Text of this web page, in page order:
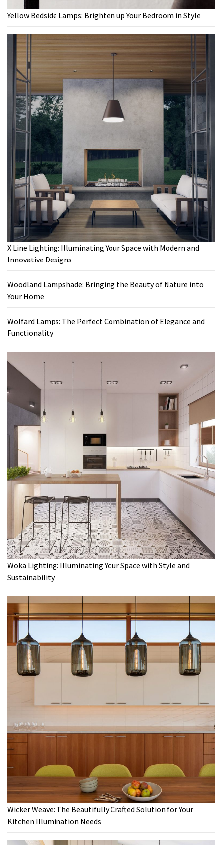
Yellow Bedside Lamps: Brighten up Your Bedroom in Style
X Line Lighting: Illuminating Your Space with Modern and
Innovative Designs
Woodland Lampshade: Bringing the Beauty of Nature into
Your Home
Wolfard Lamps: The Perfect Combination of Elegance and
Functionality
Woka Lighting: Illuminating Your Space with Style and
Sustainability
Wicker Weave: The Beautifully Crafted Solution for Your
Kitchen Illumination Needs